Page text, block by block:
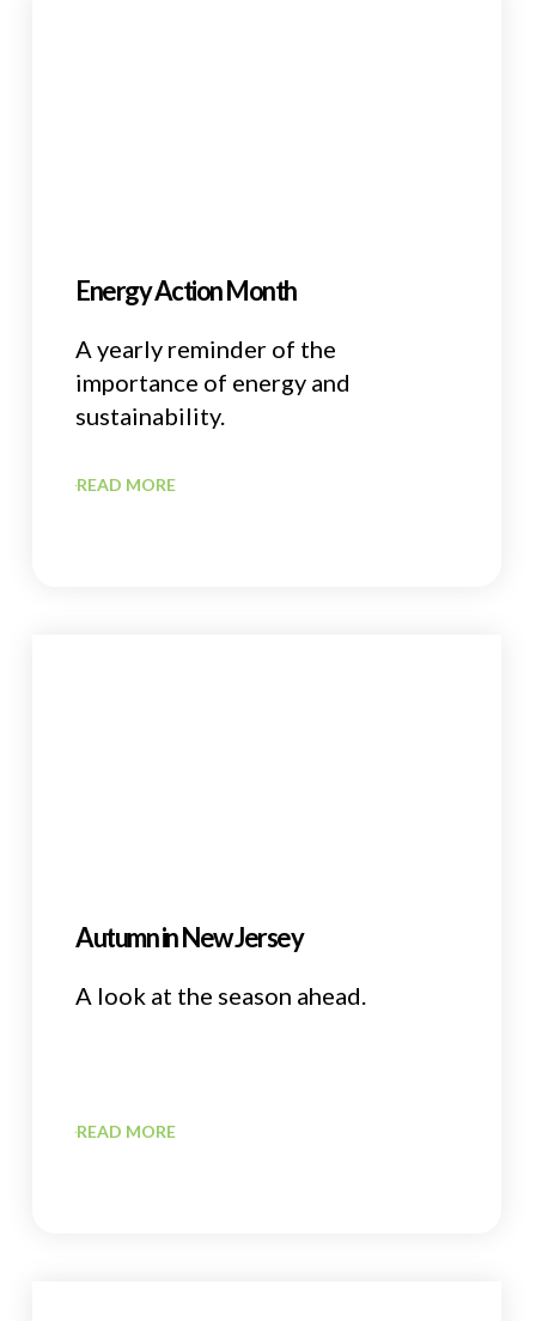
Energy Action Month
A yearly reminder of the
importance of energy and
sustainability.
READ MORE
Autumn in New Jersey
A look at the season ahead.
READ MORE